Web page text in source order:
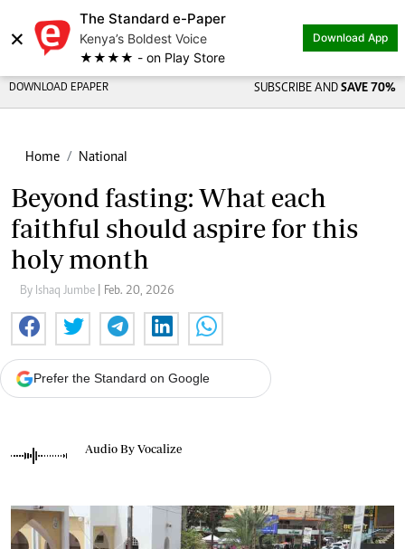
×
The Standard e-Paper
Kenya’s Boldest Voice
★★★★ - on Play Store
Download App
DOWNLOAD EPAPER SUBSCRIBE AND SAVE 70%
Home National
Beyond fasting: What each
faithful should aspire for this
holy month
By Ishaq Jumbe | Feb. 20, 2026
Prefer the Standard on Google
Audio By Vocalize